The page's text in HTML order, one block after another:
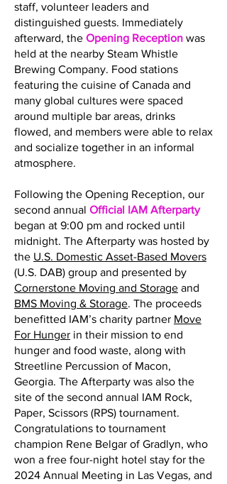
staff, volunteer leaders and
distinguished guests. Immediately
afterward, the Opening Reception was
held at the nearby Steam Whistle
Brewing Company. Food stations
featuring the cuisine of Canada and
many global cultures were spaced
around multiple bar areas, drinks
flowed, and members were able to relax
and socialize together in an informal
atmosphere.
Following the Opening Reception, our
second annual Official IAM Afterparty
began at 9:00 pm and rocked until
midnight. The Afterparty was hosted by
the U.S. Domestic Asset-Based Movers
(U.S. DAB) group and presented by
Cornerstone Moving and Storage and
BMS Moving & Storage. The proceeds
benefitted IAM’s charity partner Move
For Hunger in their mission to end
hunger and food waste, along with
Streetline Percussion of Macon,
Georgia. The Afterparty was also the
site of the second annual IAM Rock,
Paper, Scissors (RPS) tournament.
Congratulations to tournament
champion Rene Belgar of Gradlyn, who
won a free four-night hotel stay for the
2024 Annual Meeting in Las Vegas, and